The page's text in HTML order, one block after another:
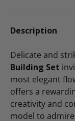
Description
Delicate and
Building Set
most elegant
offers a
creativity and
model to